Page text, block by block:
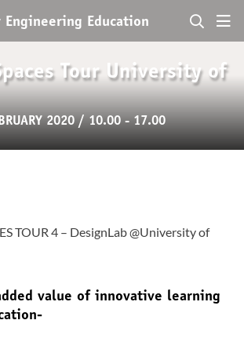
Engineering Education
Tour University of
2020 / 10.00 - 17.00
TOUR 4 – DesignLab @University of
value of innovative learning